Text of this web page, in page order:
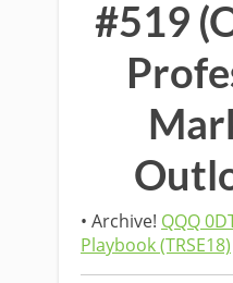
#519
• Archive! QQQ
Playbook (TRSE18)